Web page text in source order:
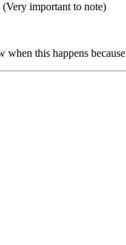
(Very important to note)
this happens because